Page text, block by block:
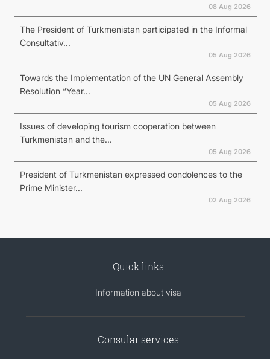
08 Aug 2026
The President of Turkmenistan participated in the Informal
Consultativ...
05 Aug 2026
Towards the Implementation of the UN General Assembly
Resolution “Year...
05 Aug 2026
Issues of developing tourism cooperation between
Turkmenistan and the...
05 Aug 2026
President of Turkmenistan expressed condolences to the
Prime Minister...
02 Aug 2026
Quick links
Information about visa
Consular services